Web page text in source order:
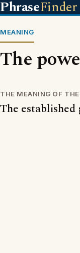
PhraseFinder
MEANING
The
THE MEANING OF
The